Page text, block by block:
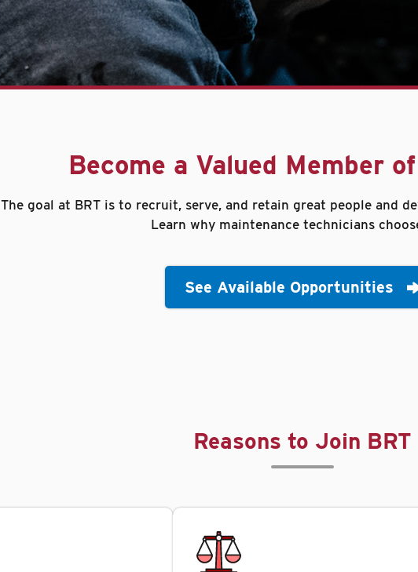
Become a Valued Member
The goal at BRT is to recruit, serve, and retain great people and
Learn why maintenance technicians
See Available Opportunities
Reasons to Join BRT